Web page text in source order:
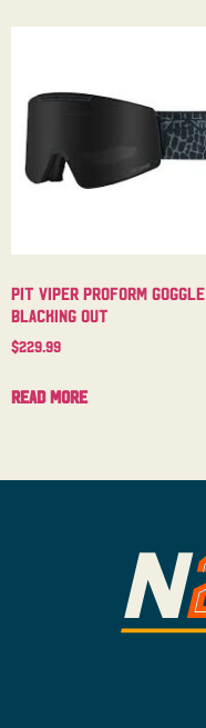
Pit Viper Proform Goggle
Blacking Out
$229.99
Read more